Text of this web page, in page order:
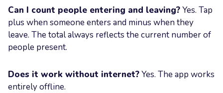
Can I count people entering and leaving?Yes. Tap
plus when someone enters and minus when they
leave. The total always reflects the current number of
people present.
Does it work without internet?Yes. The app works
entirely offline.